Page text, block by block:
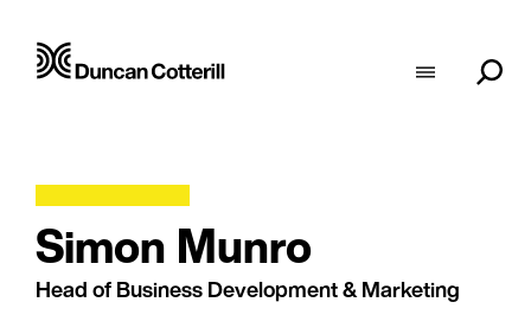
Simon Munro
Head of Business Development & Marketing